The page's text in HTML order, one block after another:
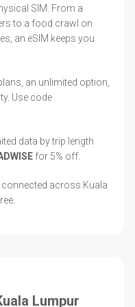
SIM. From a
to a food crawl on
an eSIM keeps you
an unlimited option,
Use code
data by trip length
for 5% off.
connected across Kuala
Lumpur